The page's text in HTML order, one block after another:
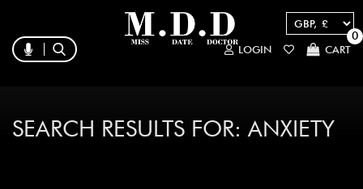
LOGIN CART
0
SEARCH RESULTS FOR:ANXIETY